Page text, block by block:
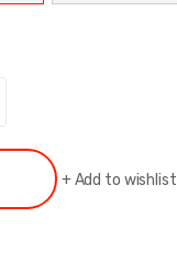
+Add to wishlist